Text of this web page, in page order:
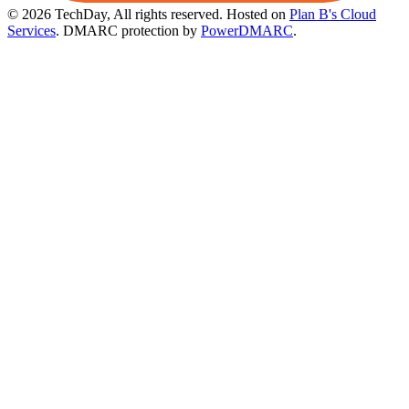
© 2026 TechDay, All rights reserved. Hosted on Plan B's Cloud
Services. DMARC protection by PowerDMARC.